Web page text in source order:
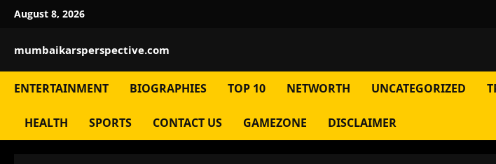
Skip
content
August 8, 2026
mumbaikarsperspective.com
ENTERTAINMENT BIOGRAPHIES TOP 10 NETWORTH UNCATEGORIZED
HEALTH SPORTS CONTACT US GAMEZONE DISCLAIMER